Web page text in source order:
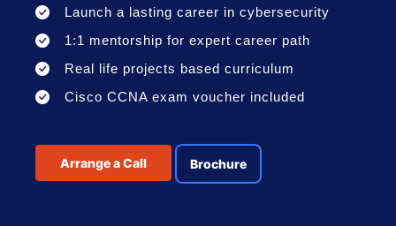
Launch a lasting career in cybersecurity
1:1 mentorship for expert career path
Real life projects based curriculum
Cisco CCNA exam voucher included
Arrange a Call Brochure